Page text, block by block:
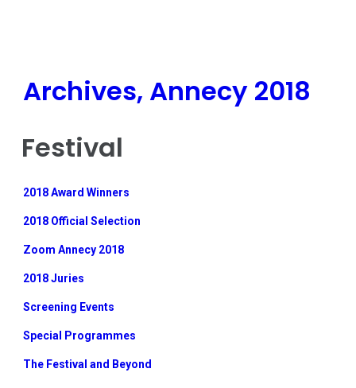
Archives, Annecy 2018
Festival
2018 Award Winners
2018 Official Selection
Zoom Annecy 2018
2018 Juries
Screening Events
Special Programmes
The Festival and Beyond